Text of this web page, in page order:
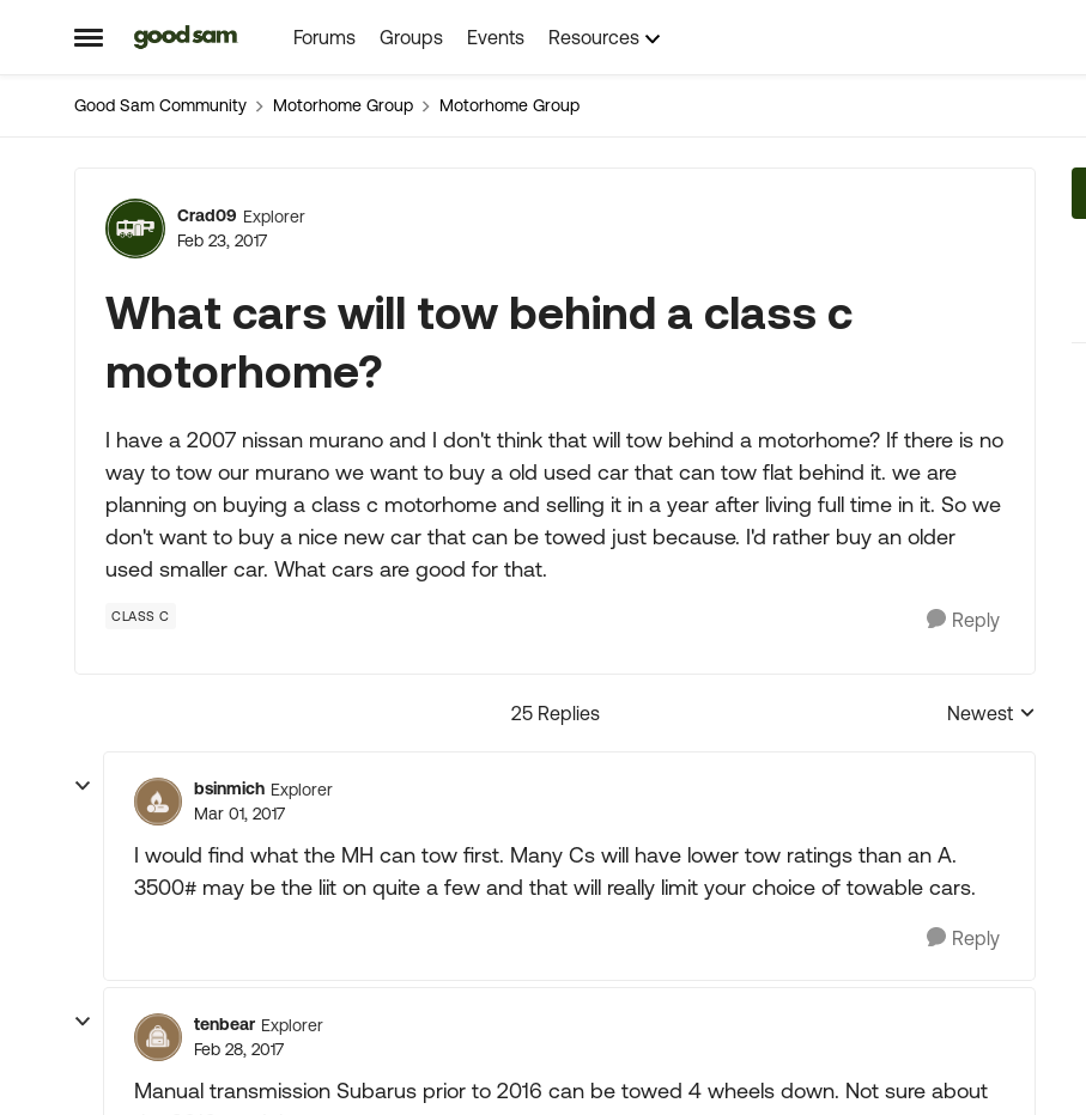
Open Side Menu
Skip to content Forums Groups Events Resources
Good Sam Community Motorhome Group Motorhome Group
Forum Discussion
Crad09 Explorer
Feb 23, 2017
What cars will tow behind a class c
motorhome?
I have a 2007 nissan murano and I don't think that will tow behind a motorhome? If there is no
way to tow our murano we want to buy a old used car that can tow flat behind it. we are
planning on buying a class c motorhome and selling it in a year after living full time in it. So we
don't want to buy a nice new car that can be towed just because. I'd rather buy an older
used smaller car. What cars are good for that.
CLASS C Reply
25 Replies
Replies sorted by
Newest
bsinmich Explorer
Mar 01, 2017
I would find what the MH can tow first. Many Cs will have lower tow ratings than an A.
3500# may be the liit on quite a few and that will really limit your choice of towable cars.
Reply
tenbear Explorer
Feb 28, 2017
Manual transmission Subarus prior to 2016 can be towed 4 wheels down. Not sure about